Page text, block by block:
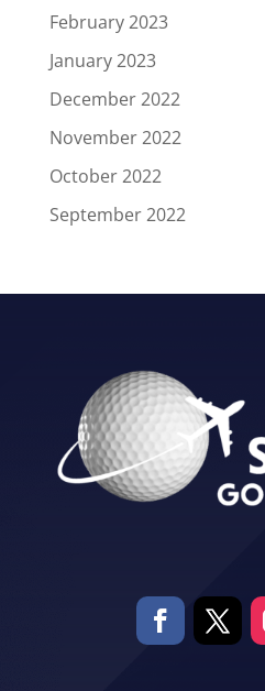
February 2023
January 2023
December 2022
November 2022
October 2022
September 2022